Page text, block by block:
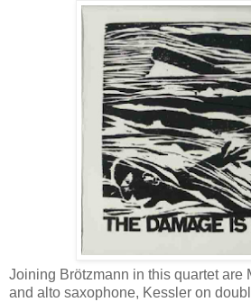
Joining Brötzmann in this quartet are
and alto saxophone, Kessler on